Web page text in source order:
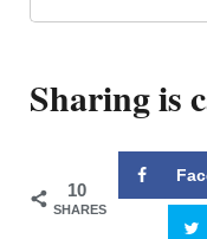
Sharing is
10
SHARES